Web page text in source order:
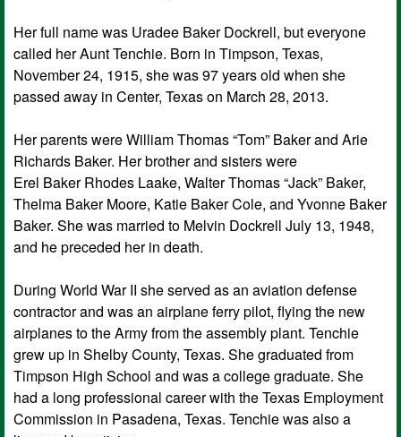
Her full name was Uradee Baker Dockrell, but everyone
called her Aunt Tenchie. Born in Timpson, Texas,
November 24, 1915, she was 97 years old when she
passed away in Center, Texas on March 28, 2013.
Her parents were William Thomas “Tom” Baker and Arie
Richards Baker. Her brother and sisters were
Erel Baker Rhodes Laake, Walter Thomas “Jack” Baker,
Thelma Baker Moore, Katie Baker Cole, and Yvonne Baker
Baker. She was married to Melvin Dockrell July 13, 1948,
and he preceded her in death.
During World War II she served as an aviation defense
contractor and was an airplane ferry pilot, flying the new
airplanes to the Army from the assembly plant. Tenchie
grew up in Shelby County, Texas. She graduated from
Timpson High School and was a college graduate. She
had a long professional career with the Texas Employment
Commission in Pasadena, Texas. Tenchie was also a